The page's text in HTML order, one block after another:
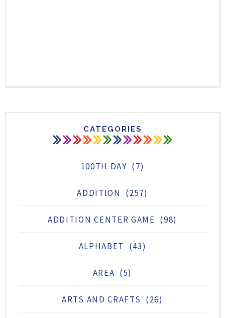
CATEGORIES
100TH DAY (7)
ADDITION (257)
ADDITION CENTER GAME (98)
ALPHABET (43)
AREA (5)
ARTS AND CRAFTS (26)